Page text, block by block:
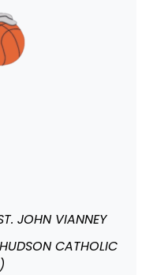
JOHN VIANNEY
CATHOLIC